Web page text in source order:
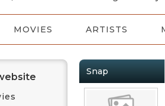
MOVIES ARTISTS
Snap